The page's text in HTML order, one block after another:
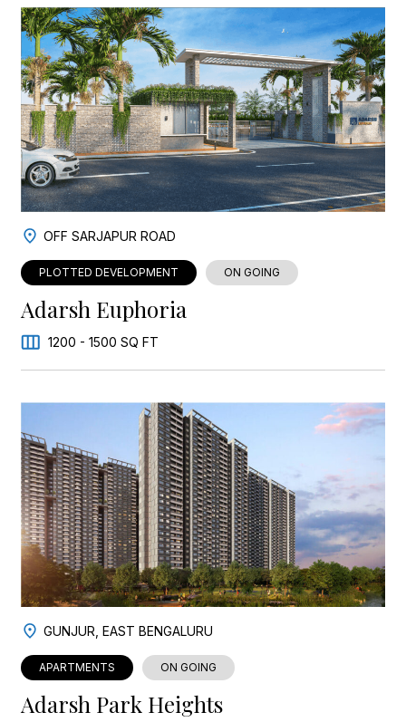
OFF SARJAPUR ROAD
PLOTTED DEVELOPMENT ON GOING
Adarsh Euphoria
1200 - 1500 SQ FT
GUNJUR, EAST BENGALURU
APARTMENTS ON GOING
Adarsh Park Heights